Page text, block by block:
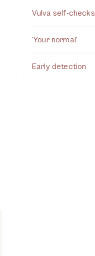
Vulva self-checks
'Your normal'
Early detection